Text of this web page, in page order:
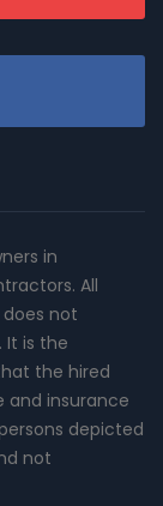
in
All
not
It is the
the hired
and insurance
depicted
not